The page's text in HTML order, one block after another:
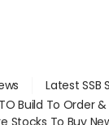
Latest SSB
Build To Order